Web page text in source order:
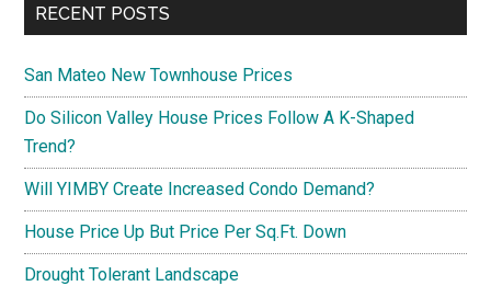
RECENT POSTS
San Mateo New Townhouse Prices
Do Silicon Valley House Prices Follow A K-Shaped
Trend?
Will YIMBY Create Increased Condo Demand?
House Price Up But Price Per Sq.Ft. Down
Drought Tolerant Landscape